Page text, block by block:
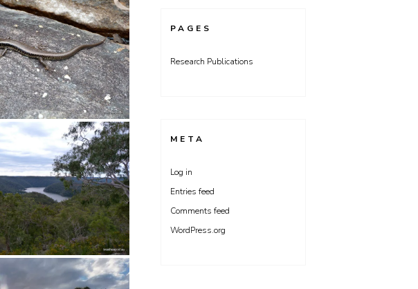
PAGES
Research Publications
META
Log in
Entries feed
Comments feed
WordPress.org